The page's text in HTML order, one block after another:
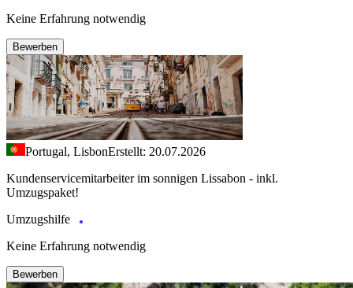
Keine Erfahrung notwendig
Bewerben
Portugal, LisbonErstellt: 20.07.2026
Kundenservicemitarbeiter im sonnigen Lissabon - inkl.
Umzugspaket!
Umzugshilfe
Keine Erfahrung notwendig
Bewerben